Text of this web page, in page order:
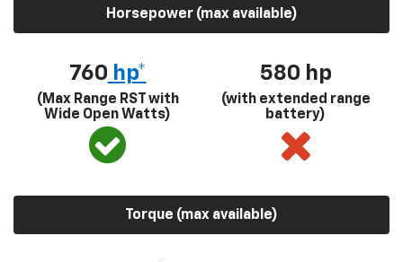
Horsepower (max available)
760 hp*
(Max Range RST with
Wide Open Watts)
580 hp
(with extended range
battery)
Torque (max available)